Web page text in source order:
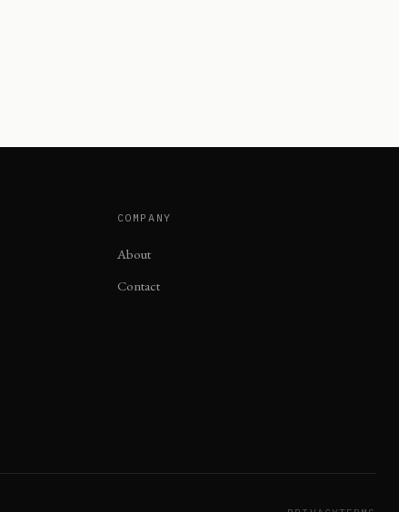
COMPANY
About
Contact